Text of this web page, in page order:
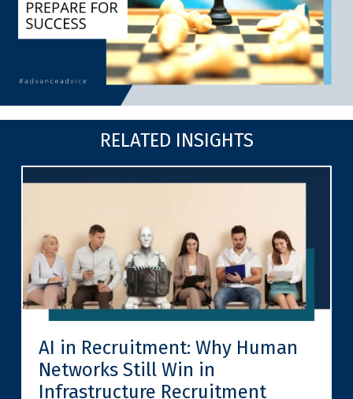
RELATED INSIGHTS
AI in Recruitment: Why Human
Networks Still Win in
Infrastructure Recruitment